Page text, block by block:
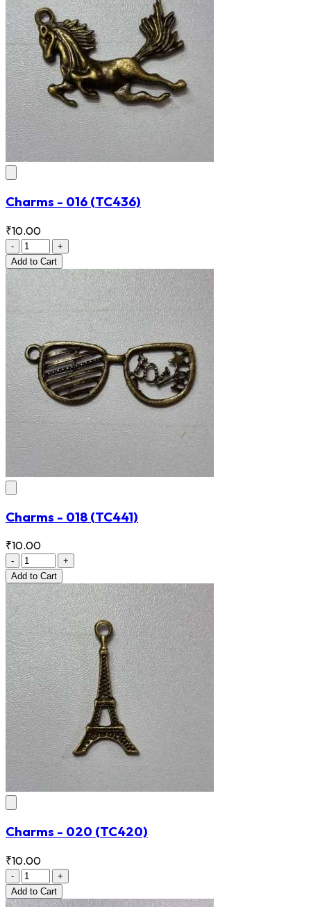
Charms - 016 (TC436)
₹10.00
-
+
Add to Cart
Charms - 018 (TC441)
₹10.00
-
+
Add to Cart
Charms - 020 (TC420)
₹10.00
-
+
Add to Cart